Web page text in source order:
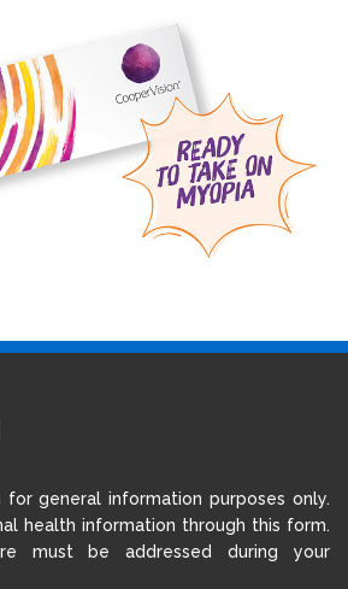
for general information purposes only.
health information through this form.
must be addressed during your